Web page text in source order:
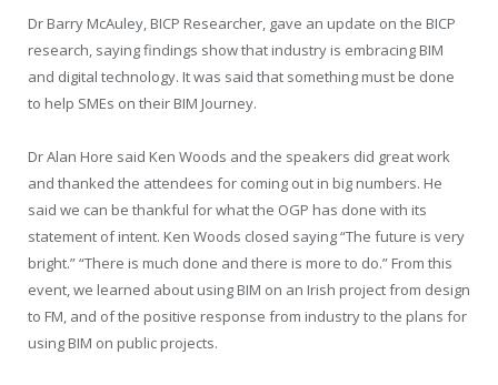
Dr Barry McAuley, BICP Researcher, gave an update on the BICP
research, saying findings show that industry is embracing BIM
and digital technology. It was said that something must be done
to help SMEs on their BIM Journey.
Dr Alan Hore said Ken Woods and the speakers did great work
and thanked the attendees for coming out in big numbers. He
said we can be thankful for what the OGP has done with its
statement of intent. Ken Woods closed saying “The future is very
bright.” “There is much done and there is more to do.” From this
event, we learned about using BIM on an Irish project from design
to FM, and of the positive response from industry to the plans for
using BIM on public projects.